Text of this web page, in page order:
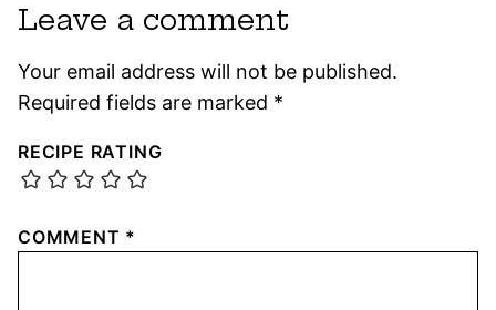
Leave a comment
Your email address will not be published.
Required fields are marked *
RECIPE RATING
COMMENT *